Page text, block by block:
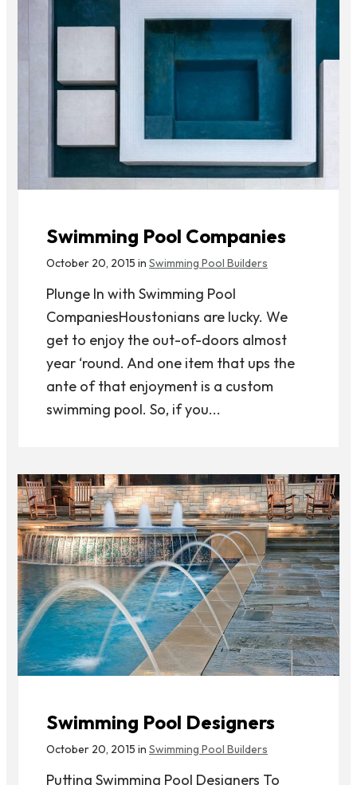
Swimming Pool Companies
October 20, 2015 in Swimming Pool Builders
Plunge In with Swimming Pool
CompaniesHoustonians are lucky. We
get to enjoy the out-of-doors almost
year ‘round. And one item that ups the
ante of that enjoyment is a custom
swimming pool. So, if you...
Swimming Pool Designers
October 20, 2015 in Swimming Pool Builders
Putting Swimming Pool Designers To